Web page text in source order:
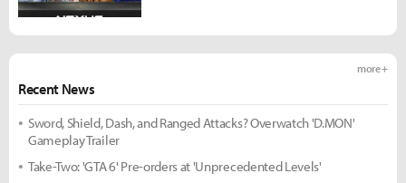
Recent News
more +
Sword, Shield, Dash, and Ranged Attacks? Overwatch 'D.MON'
Gameplay Trailer
Take-Two: 'GTA 6' Pre-orders at 'Unprecedented Levels'